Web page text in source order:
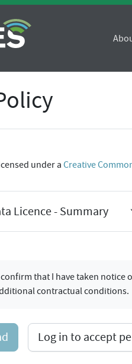
under a Creative
Licence - Summary
that I have taken
contractual conditions.
Log in to accept